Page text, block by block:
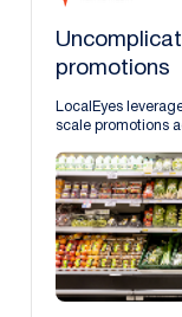
promotions
LocalEyes
scale promotions